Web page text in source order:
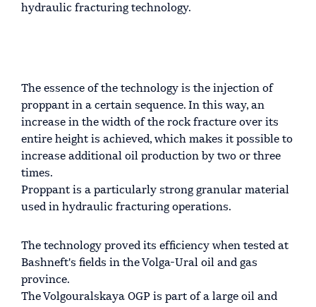
hydraulic fracturing technology.
The essence of the technology is the injection of
proppant in a certain sequence. In this way, an
increase in the width of the rock fracture over its
entire height is achieved, which makes it possible to
increase additional oil production by two or three
times.
Proppant is a particularly strong granular material
used in hydraulic fracturing operations.
The technology proved its efficiency when tested at
Bashneft's fields in the Volga-Ural oil and gas
province.
The Volgouralskaya OGP is part of a large oil and